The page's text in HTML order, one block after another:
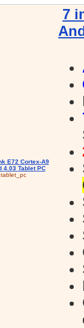
tablet_pc
7